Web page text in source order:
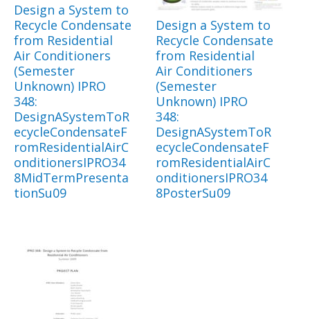
Design a System to
Recycle Condensate
from Residential
Air Conditioners
(Semester
Unknown) IPRO
348:
DesignASystemToR
ecycleCondensateF
romResidentialAirC
onditionersIPRO34
8MidTermPresenta
tionSu09
Design a System to
Recycle Condensate
from Residential
Air Conditioners
(Semester
Unknown) IPRO
348:
DesignASystemToR
ecycleCondensateF
romResidentialAirC
onditionersIPRO34
8PosterSu09